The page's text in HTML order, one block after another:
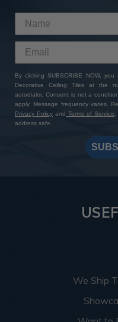
By clicking SUBSCRIBE NOW,
Decorative Ceiling Tiles at the
autodialer. Consent is not a
apply. Message frequency varies.
Privacy Policy and Terms of Service.
address safe.
We Ship